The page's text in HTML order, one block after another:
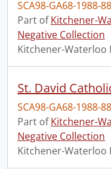
SCA98-GA68-1988-
Part ofKitchener-
Negative Collection
Kitchener-Waterloo
SCA98-GA68-1988-
Part ofKitchener-
Negative Collection
Kitchener-Waterloo